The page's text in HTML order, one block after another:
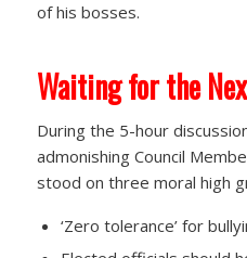
of his bosses.
Waiting for the
During the 5-hour
admonishing Council
stood on three moral high
‘Zero tolerance’ for